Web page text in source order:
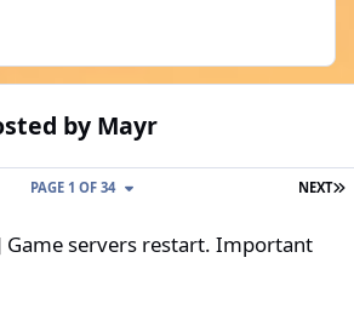
by Mayr
NEXT
PAGE 1 OF 34
servers restart. Important